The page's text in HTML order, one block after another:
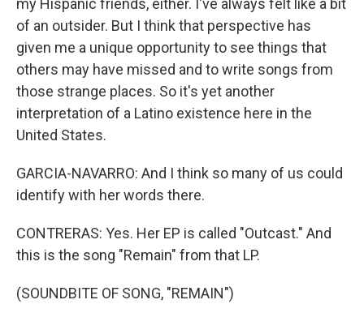
my Hispanic friends, either. I've always felt like a bit
of an outsider. But I think that perspective has
given me a unique opportunity to see things that
others may have missed and to write songs from
those strange places. So it's yet another
interpretation of a Latino existence here in the
United States.
GARCIA-NAVARRO: And I think so many of us could
identify with her words there.
CONTRERAS: Yes. Her EP is called "Outcast." And
this is the song "Remain" from that LP.
(SOUNDBITE OF SONG, "REMAIN")